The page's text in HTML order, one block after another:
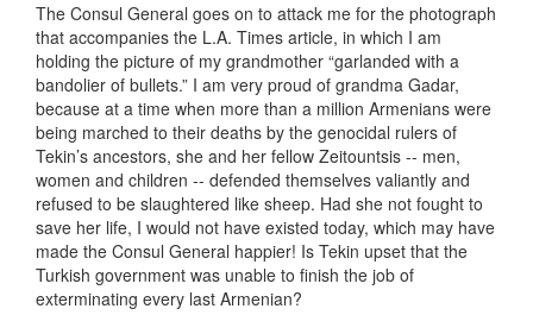
The Consul General goes on to attack me for the photograph
that accompanies the L.A. Times article, in which I am
holding the picture of my grandmother “garlanded with a
bandolier of bullets.” I am very proud of grandma Gadar,
because at a time when more than a million Armenians were
being marched to their deaths by the genocidal rulers of
Tekin’s ancestors, she and her fellow Zeitountsis -- men,
women and children -- defended themselves valiantly and
refused to be slaughtered like sheep. Had she not fought to
save her life, I would not have existed today, which may have
made the Consul General happier! Is Tekin upset that the
Turkish government was unable to finish the job of
exterminating every last Armenian?